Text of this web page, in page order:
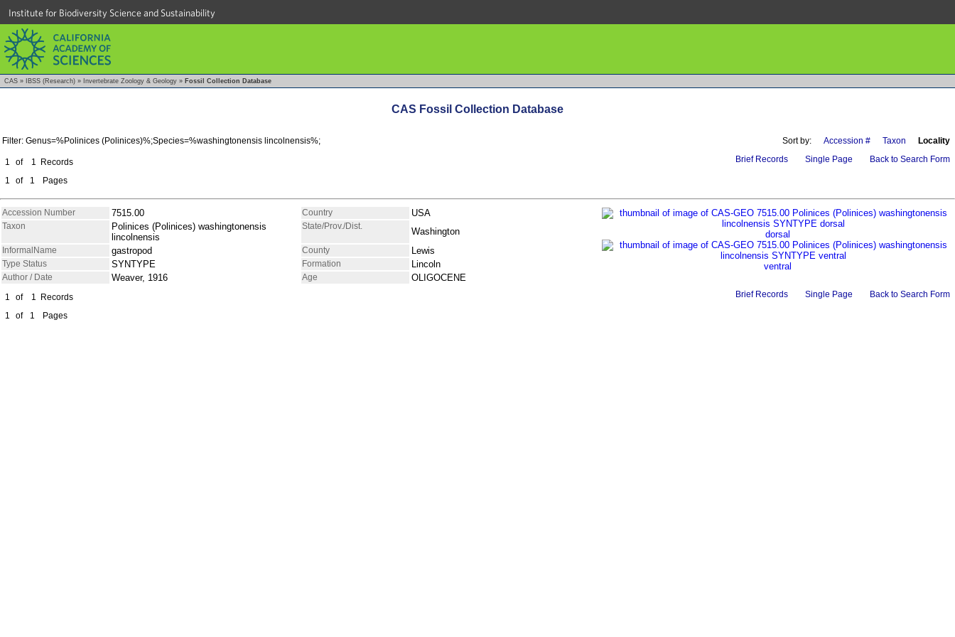
Institute for Biodiversity Science and Sustainability
CAS » IBSS (Research) » Invertebrate Zoology & Geology » Fossil Collection Database
CAS Fossil Collection Database
Filter: Genus=%Polinices (Polinices)%;Species=%washingtonensis lincolnensis%; Sort by: Accession # Taxon Locality
1 of 1
Records
1
of 1 Pages
Brief Records Single Page Back to Search Form
Accession Number 7515.00 Country
USA
dorsal
ventral
Taxon
Polinices (Polinices) washingtonensis
lincolnensis
State/Prov./Dist. Washington
InformalName gastropod County Lewis
Type Status SYNTYPE Formation Lincoln
Author / Date Weaver, 1916 Age OLIGOCENE
1 of 1
Records
1
of 1 Pages
Brief Records Single Page Back to Search Form